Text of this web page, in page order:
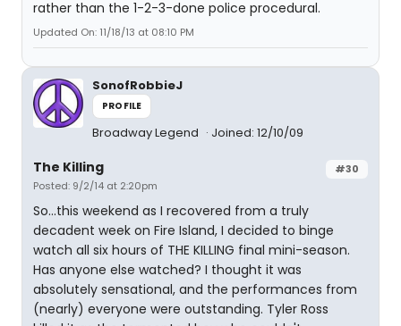
rather than the 1-2-3-done police procedural.
Updated On: 11/18/13 at 08:10 PM
SonofRobbieJ
PROFILE
Broadway Legend Joined: 12/10/09
#30
The Killing
Posted: 9/2/14 at 2:20pm
So...this weekend as I recovered from a truly
decadent week on Fire Island, I decided to binge
watch all six hours of THE KILLING final mini-season.
Has anyone else watched? I thought it was
absolutely sensational, and the performances from
(nearly) everyone were outstanding. Tyler Ross